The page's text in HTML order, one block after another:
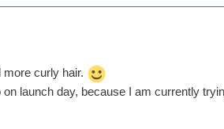
curly hair.
launch day, because I am currently